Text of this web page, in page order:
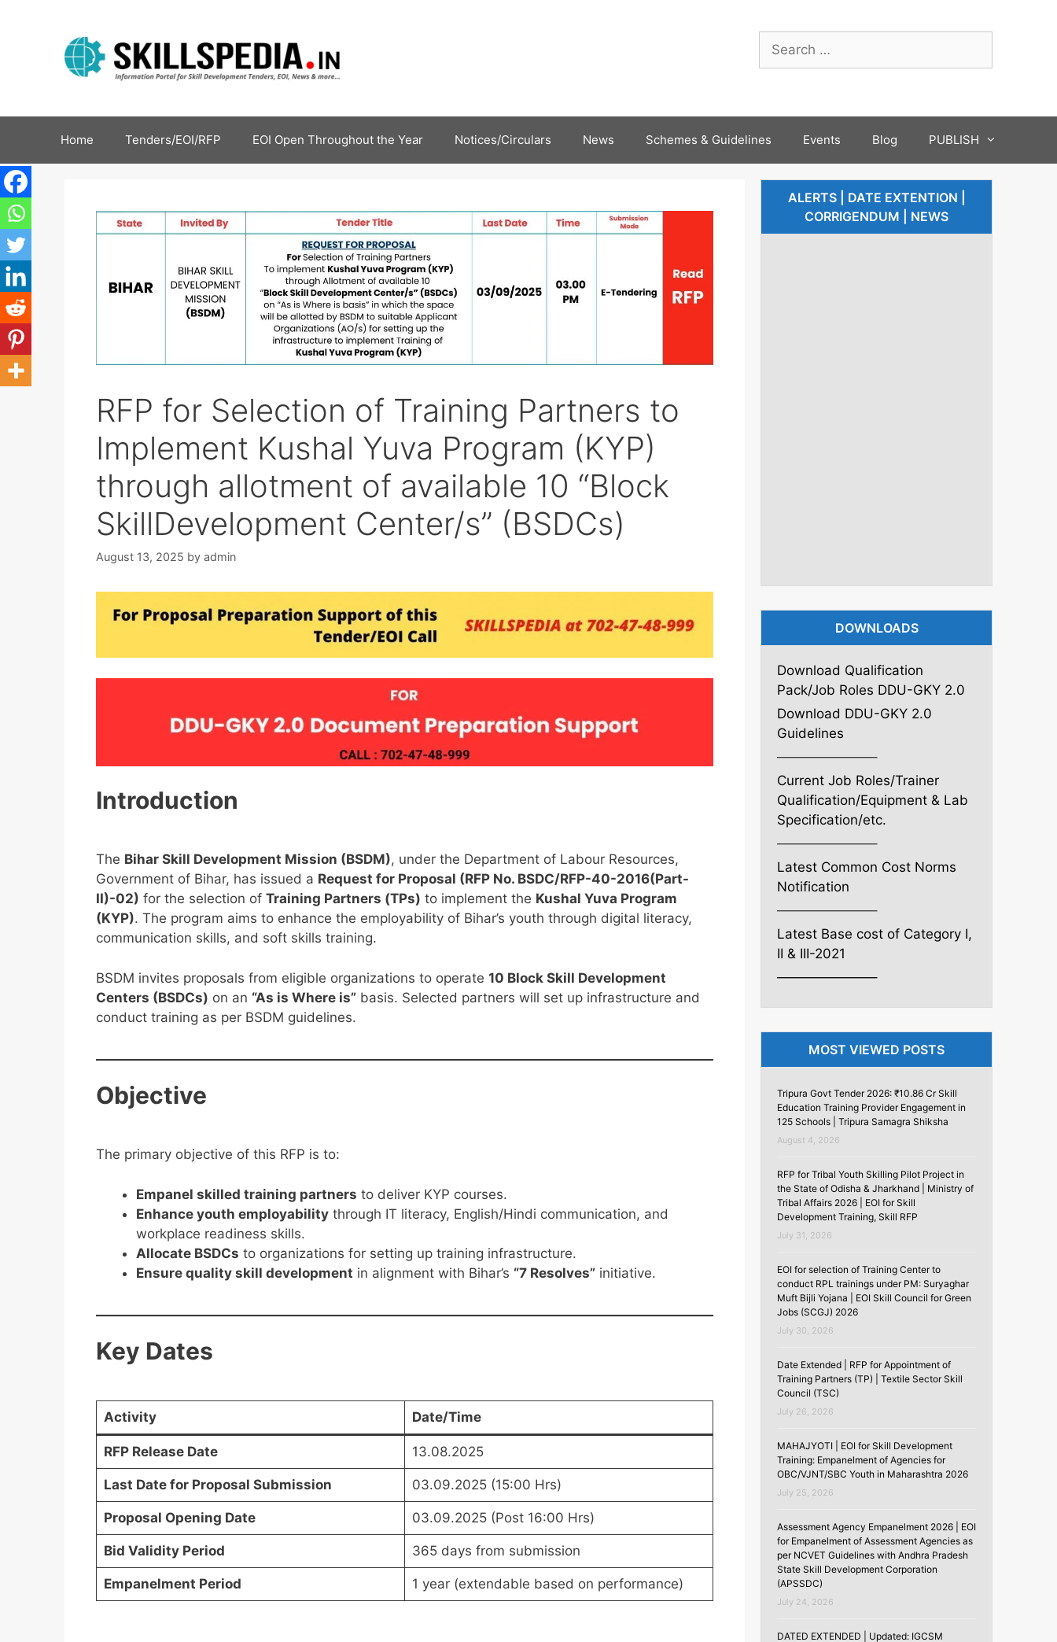
Home Tenders/EOI/RFP EOI Open Throughout the Year Notices/Circulars News Schemes & Guidelines Events Blog PUBLISH
RFP for Selection of Training Partners to
Implement Kushal Yuva Program (KYP)
through allotment of available 10 “Block
SkillDevelopment Center/s” (BSDCs)
August 13, 2025 by admin
Introduction
The Bihar Skill Development Mission (BSDM), under the Department of Labour Resources,
Government of Bihar, has issued a Request for Proposal (RFP No. BSDC/RFP-40-2016(Part-
II)-02) for the selection of Training Partners (TPs) to implement the Kushal Yuva Program
(KYP). The program aims to enhance the employability of Bihar’s youth through digital literacy,
communication skills, and soft skills training.
BSDM invites proposals from eligible organizations to operate 10 Block Skill Development
Centers (BSDCs) on an “As is Where is” basis. Selected partners will set up infrastructure and
conduct training as per BSDM guidelines.
Objective
The primary objective of this RFP is to:
Empanel skilled training partners to deliver KYP courses.
Enhance youth employability through IT literacy, English/Hindi communication, and
workplace readiness skills.
Allocate BSDCs to organizations for setting up training infrastructure.
Ensure quality skill development in alignment with Bihar’s “7 Resolves” initiative.
Key Dates
Activity Date/Time
RFP Release Date 13.08.2025
Last Date for Proposal Submission 03.09.2025 (15:00 Hrs)
Proposal Opening Date 03.09.2025 (Post 16:00 Hrs)
Bid Validity Period 365 days from submission
Empanelment Period 1 year (extendable based on performance)
ALERTS | DATE EXTENTION |
CORRIGENDUM | NEWS
DOWNLOADS
Download Qualification
Pack/Job Roles DDU-GKY 2.0
Download DDU-GKY 2.0
Guidelines
———————–
Current Job Roles/Trainer
Qualification/Equipment & Lab
Specification/etc.
———————–
Latest Common Cost Norms
Notification
———————–
Latest Base cost of Category I,
II & III-2021
———————–
MOST VIEWED POSTS
Tripura Govt Tender 2026: ₹10.86 Cr Skill
Education Training Provider Engagement in
125 Schools | Tripura Samagra Shiksha
August 4, 2026
RFP for Tribal Youth Skilling Pilot Project in
the State of Odisha & Jharkhand | Ministry of
Tribal Affairs 2026 | EOI for Skill
Development Training, Skill RFP
July 31, 2026
EOI for selection of Training Center to
conduct RPL trainings under PM: Suryaghar
Muft Bijli Yojana | EOI Skill Council for Green
Jobs (SCGJ) 2026
July 30, 2026
Date Extended | RFP for Appointment of
Training Partners (TP) | Textile Sector Skill
Council (TSC)
July 26, 2026
MAHAJYOTI | EOI for Skill Development
Training: Empanelment of Agencies for
OBC/VJNT/SBC Youth in Maharashtra 2026
July 25, 2026
Assessment Agency Empanelment 2026 | EOI
for Empanelment of Assessment Agencies as
per NCVET Guidelines with Andhra Pradesh
State Skill Development Corporation
(APSSDC)
July 24, 2026
DATED EXTENDED | Updated: IGCSM